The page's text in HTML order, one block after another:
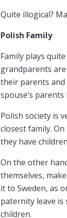
Quite illogical?
Polish Family
Family plays
grandparents
their parents
spouse’s
Polish society is
closest family.
they have
On the other
themselves,
it to Sweden, as
paternity leave
children.